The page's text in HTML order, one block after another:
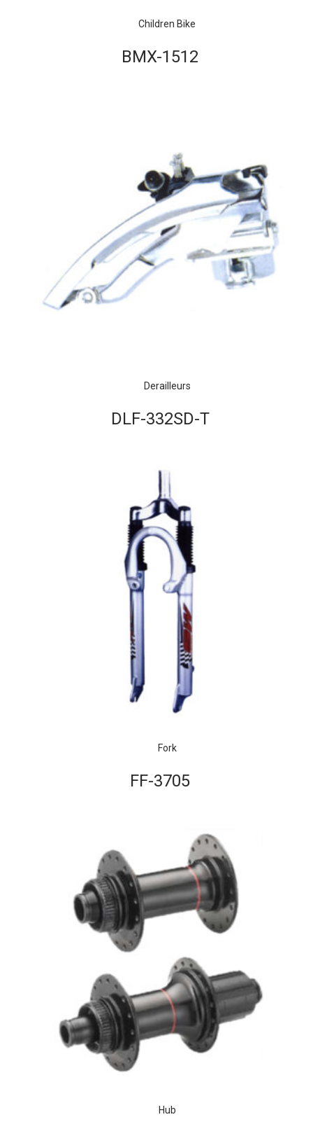
Children Bike
BMX-1512
Derailleurs
DLF-332SD-T
Fork
FF-3705
Hub